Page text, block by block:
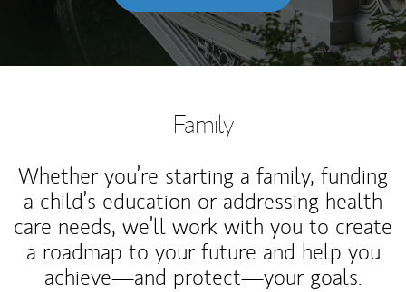
Family
Whether you’re starting a family, funding
a child’s education or addressing health
care needs, we’ll work with you to create
a roadmap to your future and help you
achieve—and protect—your goals.